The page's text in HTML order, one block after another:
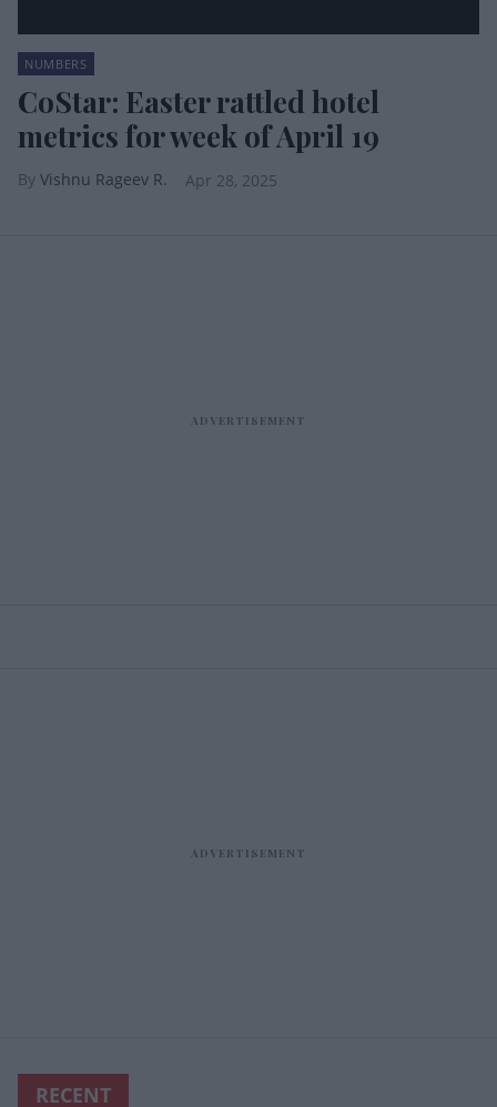
NUMBERS
CoStar: Easter rattled hotel
metrics for week of April 19
Vishnu Rageev R. Apr 28, 2025
RECENT